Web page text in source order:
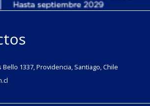
1337, Providencia, Santiago, Chile